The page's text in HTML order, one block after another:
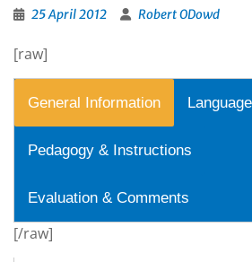
25 April 2012 Robert ODowd
[raw]
General Information
Pedagogy & Instructions
Evaluation & Comments
[/raw]